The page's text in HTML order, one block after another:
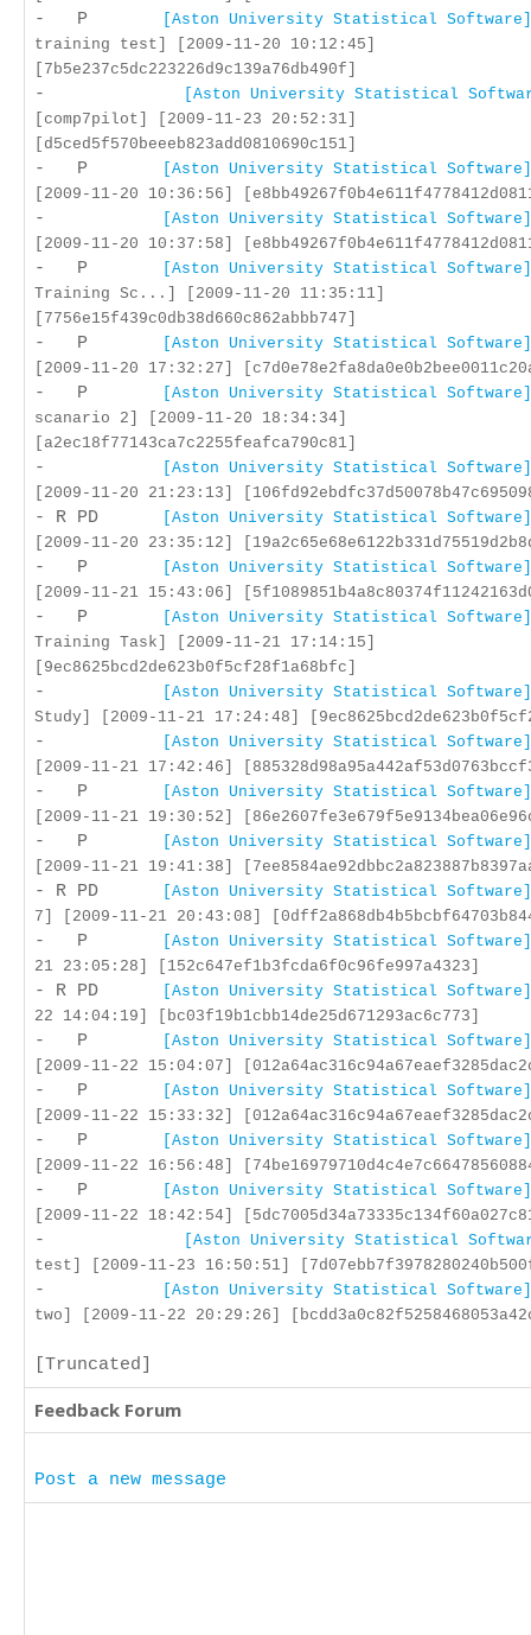
- P
[Aston University Statistical Software]
training test] [2009-11-20 10:12:45]
[7b5e237c5dc223226d9c139a76db490f]
-
[Aston University Statistical
[comp7pilot] [2009-11-23 20:52:31]
[d5ced5f570beeeb823add0810690c151]
- P
[Aston University Statistical Software]
[2009-11-20 10:36:56]
-
[Aston University Statistical Software]
[2009-11-20 10:37:58]
- P
[Aston University Statistical Software]
Training Sc...] [2009-11-20 11:35:11]
[7756e15f439c0db38d660c862abbb747]
- P
[Aston University Statistical Software]
[2009-11-20 17:32:27]
- P
[Aston University Statistical Software]
scanario 2] [2009-11-20 18:34:34]
[a2ec18f77143ca7c2255feafca790c81]
-
[Aston University Statistical Software]
[2009-11-20 21:23:13]
- R PD
[Aston University Statistical Software]
[2009-11-20 23:35:12]
- P
[Aston University Statistical Software]
[2009-11-21 15:43:06]
- P
[Aston University Statistical Software]
Training Task] [2009-11-21 17:14:15]
[9ec8625bcd2de623b0f5cf28f1a68bfc]
-
[Aston University Statistical Software]
Study] [2009-11-21 17:24:48]
-
[Aston University Statistical Software]
[2009-11-21 17:42:46]
- P
[Aston University Statistical Software]
[2009-11-21 19:30:52]
- P
[Aston University Statistical Software]
[2009-11-21 19:41:38]
- R PD
[Aston University Statistical Software]
7] [2009-11-21 20:43:08]
- P
[Aston University Statistical Software]
21 23:05:28] [152c647ef1b3fcda6f0c96fe997a4323]
- R PD
[Aston University Statistical Software]
22 14:04:19] [bc03f19b1cbb14de25d671293ac6c773]
- P
[Aston University Statistical Software]
[2009-11-22 15:04:07]
- P
[Aston University Statistical Software]
[2009-11-22 15:33:32]
- P
[Aston University Statistical Software]
[2009-11-22 16:56:48]
- P
[Aston University Statistical Software]
[2009-11-22 18:42:54]
-
[Aston University Statistical
test] [2009-11-23 16:50:51]
-
[Aston University Statistical Software]
two] [2009-11-22 20:29:26]
[Truncated]
Feedback Forum
Post a new message